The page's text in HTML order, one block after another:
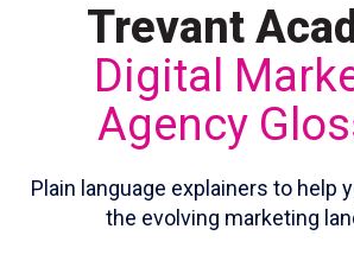
Trevant
Digital
Agency
Plain language explainers to help
the evolving marketing